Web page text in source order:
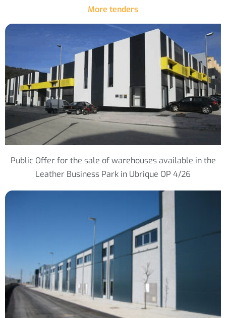
More tenders
Public Offer for the sale of warehouses available in the
Leather Business Park in Ubrique OP 4/26